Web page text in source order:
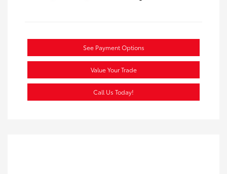
See Payment Options
Value Your Trade
Call Us Today!